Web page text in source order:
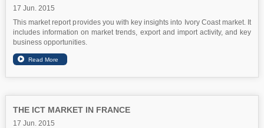
17 Jun. 2015
This market report provides you with key insights into Ivory Coast market. It
includes information on market trends, export and import activity, and key
business opportunities.
THE ICT MARKET IN FRANCE
17 Jun. 2015